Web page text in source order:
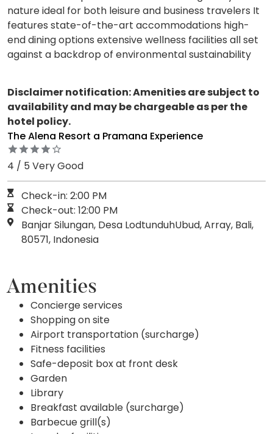
nature ideal for both leisure and business travelers It
features state-of-the-art accommodations high-
end dining options extensive wellness facilities all set
against a backdrop of environmental sustainability
Disclaimer notification: Amenities are subject to
availability and may be chargeable as per the
hotel policy.
The Alena Resort a Pramana Experience
4 / 5 Very Good
Check-in: 2:00 PM
Check-out: 12:00 PM
Banjar Silungan, Desa LodtunduhUbud, Array, Bali,
80571, Indonesia
Amenities
Concierge services
Shopping on site
Airport transportation (surcharge)
Fitness facilities
Safe-deposit box at front desk
Garden
Library
Breakfast available (surcharge)
Barbecue grill(s)